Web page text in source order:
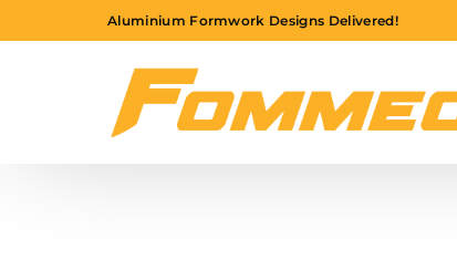
Aluminium Formwork Designs Delivered!